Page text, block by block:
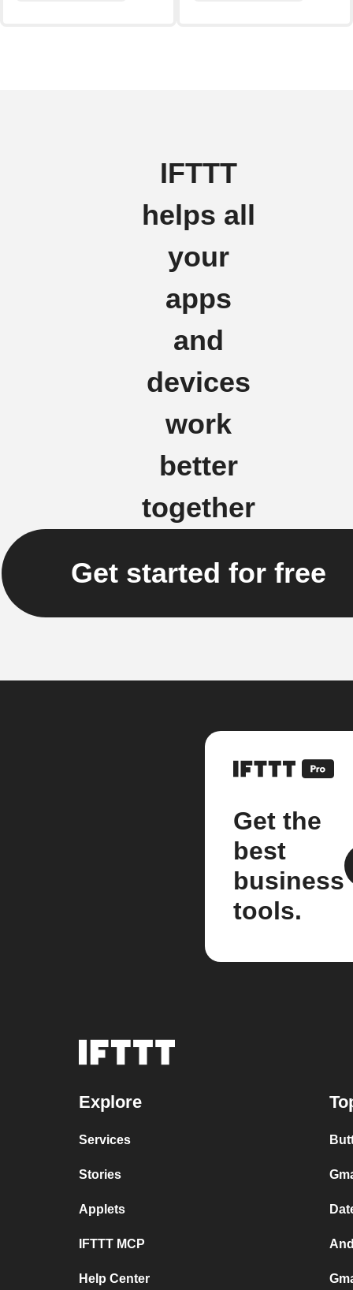
IFTTT
helps all
your
apps
and
devices
work
better
together
Get started for free
Get the
best
business
tools.
Explore
Services
Stories
Applets
IFTTT MCP
Help Center